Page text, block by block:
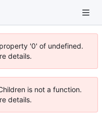
'0' of undefined.
details.
is not a function.
details.